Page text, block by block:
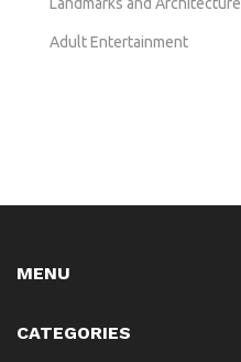
Adult Entertainment
MENU
CATEGORIES